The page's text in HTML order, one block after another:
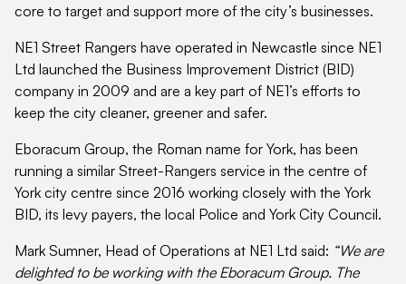
core to target and support more of the city’s businesses.
NE1 Street Rangers have operated in Newcastle since NE1
Ltd launched the Business Improvement District (BID)
company in 2009 and are a key part of NE1’s efforts to
keep the city cleaner, greener and safer.
Eboracum Group, the Roman name for York, has been
running a similar Street-Rangers service in the centre of
York city centre since 2016 working closely with the York
BID, its levy payers, the local Police and York City Council.
Mark Sumner, Head of Operations at NE1 Ltd said: “We are
delighted to be working with the Eboracum Group. The